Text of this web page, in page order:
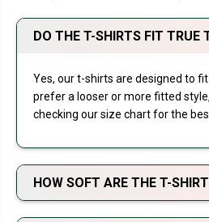
DO THE T-SHIRTS FIT TRUE
Yes, our t-shirts are designed to
prefer a looser or more fitted
checking our size chart for the
HOW SOFT ARE THE T-